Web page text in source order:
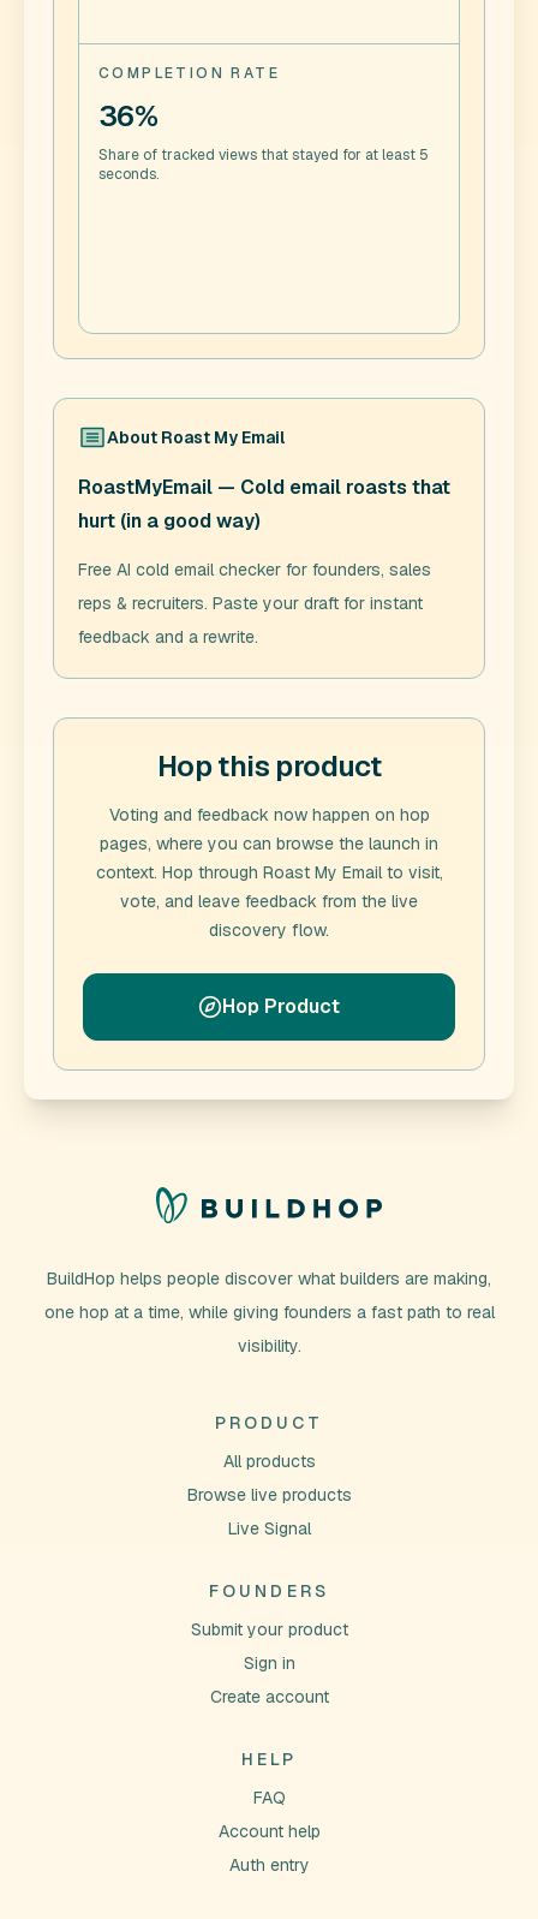
COMPLETION RATE
36%
Share of tracked views that stayed for at least 5
seconds.
About Roast My Email
RoastMyEmail — Cold email roasts that
hurt (in a good way)
Free AI cold email checker for founders, sales
reps & recruiters. Paste your draft for instant
feedback and a rewrite.
Hop this product
Voting and feedback now happen on hop
pages, where you can browse the launch in
context. Hop through Roast My Emailto visit,
vote, and leave feedback from the live
discovery flow.
Hop Product
BuildHop helps people discover what builders are making,
one hop at a time, while giving founders a fast path to real
visibility.
PRODUCT
All products
Browse live products
Live Signal
FOUNDERS
Submit your product
Sign in
Create account
HELP
FAQ
Account help
Auth entry